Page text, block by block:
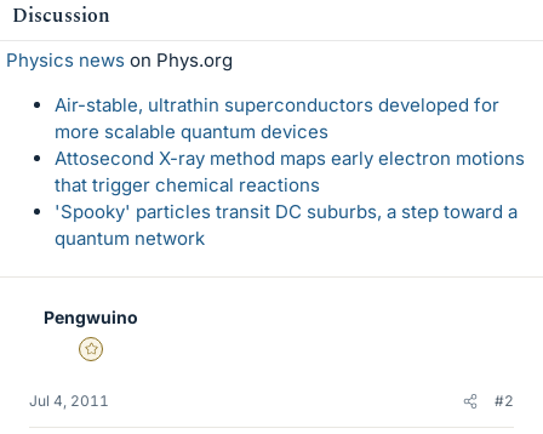
Discussion
Physics news on Phys.org
Air-stable, ultrathin superconductors developed for
more scalable quantum devices
Attosecond X-ray method maps early electron motions
that trigger chemical reactions
'Spooky' particles transit DC suburbs, a step toward a
quantum network
Pengwuino
Gold Member
Jul 4, 2011 #2